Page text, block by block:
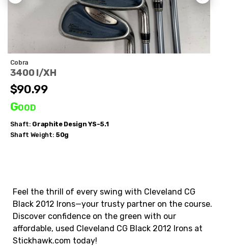
Cobra
3400 I/XH
$90.99
Good
Shaft: Graphite Design YS-5.1
Shaft Weight: 50g
Feel the thrill of every swing with Cleveland CG
Black 2012 Irons—your trusty partner on the course.
Discover confidence on the green with our
affordable, used Cleveland CG Black 2012 Irons at
Stickhawk.com today!